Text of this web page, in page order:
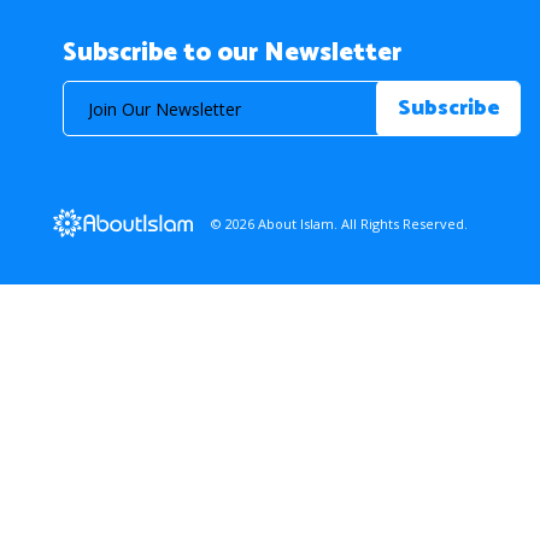
Subscribe to our Newsletter
© 2026 About Islam. All Rights Reserved.